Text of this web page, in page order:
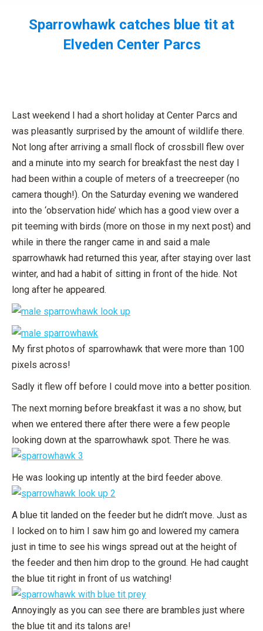
Sparrowhawk catches blue tit at
Elveden Center Parcs
Last weekend I had a short holiday at Center Parcs and
was pleasantly surprised by the amount of wildlife there.
Not long after arriving a small flock of crossbill flew over
and a minute into my search for breakfast the nest day I
had been within a couple of meters of a treecreeper (no
camera though!). On the Saturday evening we wandered
into the ‘observation hide’ which has a good view over a
pit teeming with birds (more on those in my next post) and
while in there the ranger came in and said a male
sparrowhawk had returned this year, after staying over last
winter, and had a habit of sitting in front of the hide. Not
long after he appeared.
My first photos of sparrowhawk that were more than 100
pixels across!
Sadly it flew off before I could move into a better position.
The next morning before breakfast it was a no show, but
when we entered there after there were a few people
looking down at the sparrowhawk spot. There he was.
He was looking up intently at the bird feeder above.
A blue tit landed on the feeder but he didn’t move. Just as
I locked on to him I saw him go and lowered my camera
just in time to see his wings spread out at the height of
the feeder and then him drop to the ground. He had caught
the blue tit right in front of us watching!
Annoyingly as you can see there are brambles just where
the blue tit and its talons are!